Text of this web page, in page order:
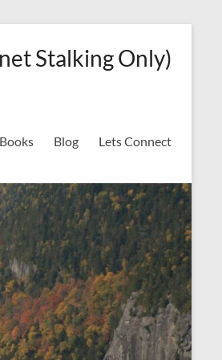
Stalking Only)
Books Blog Lets Connect